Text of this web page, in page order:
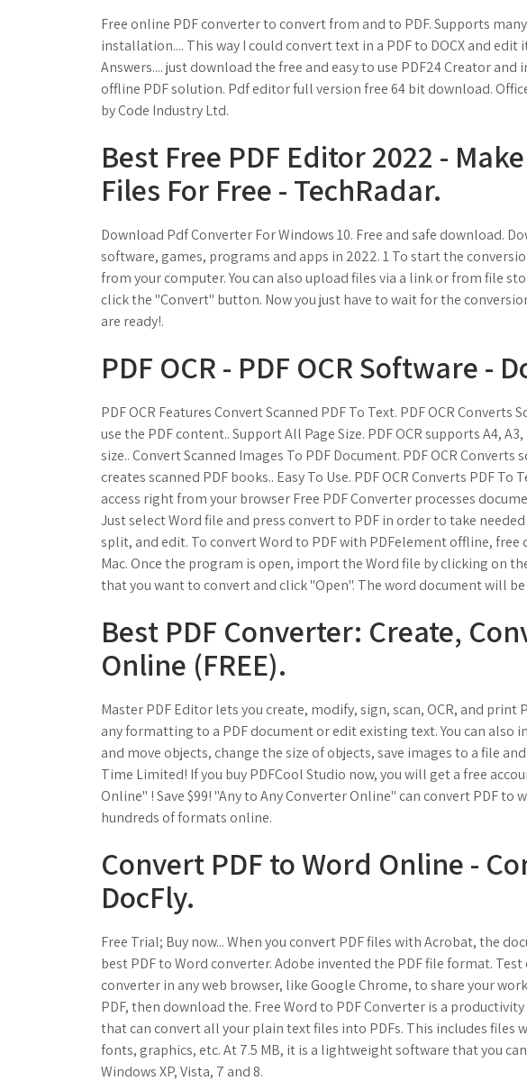
Free online PDF converter to convert from and to PDF. Supports
installation.... This way I could convert text in a PDF to DOCX and
Answers.... just download the free and easy to use PDF24 Creator
offline PDF solution. Pdf editor full version free 64 bit download.
by Code Industry Ltd.
Best Free PDF Editor 2022 -
Files For Free - TechRadar.
Download Pdf Converter For Windows 10. Free and safe download.
software, games, programs and apps in 2022. 1 To start the
from your computer. You can also upload files via a link or from file
click the "Convert" button. Now you just have to wait for the
are ready!.
PDF OCR - PDF OCR Software -
PDF OCR Features Convert Scanned PDF To Text. PDF OCR Converts
use the PDF content.. Support All Page Size. PDF OCR supports A4,
size.. Convert Scanned Images To PDF Document. PDF OCR
creates scanned PDF books.. Easy To Use. PDF OCR Converts PDF To
access right from your browser Free PDF Converter processes
Just select Word file and press convert to PDF in order to take
split, and edit. To convert Word to PDF with PDFelement offline,
Mac. Once the program is open, import the Word file by clicking on
that you want to convert and click "Open". The word document will
Best PDF Converter: Create,
Online (FREE).
Master PDF Editor lets you create, modify, sign, scan, OCR, and
any formatting to a PDF document or edit existing text. You can also
and move objects, change the size of objects, save images to a file
Time Limited! If you buy PDFCool Studio now, you will get a free
Online" ! Save $99! "Any to Any Converter Online" can convert PDF to
hundreds of formats online.
Convert PDF to Word Online -
DocFly.
Free Trial; Buy now... When you convert PDF files with Acrobat, the
best PDF to Word converter. Adobe invented the PDF file format.
converter in any web browser, like Google Chrome, to share your
PDF, then download the. Free Word to PDF Converter is a
that can convert all your plain text files into PDFs. This includes files
fonts, graphics, etc. At 7.5 MB, it is a lightweight software that you
Windows XP, Vista, 7 and 8.